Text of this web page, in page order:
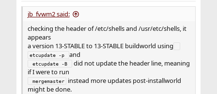
jb_fvwm2 said:
checking the header of /etc/shells and /usr/etc/shells, it
appears
a version 13-STABLE to 13-STABLE buildworld using
etcupdate -p and
etcupdate -B
did not update the header line, meaning
if I were to run
mergemaster
instead more updates post-installworld
might be done.